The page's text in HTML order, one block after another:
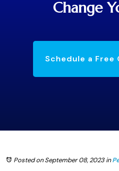
Change
Schedule a Free
Posted on September 08, 2023in